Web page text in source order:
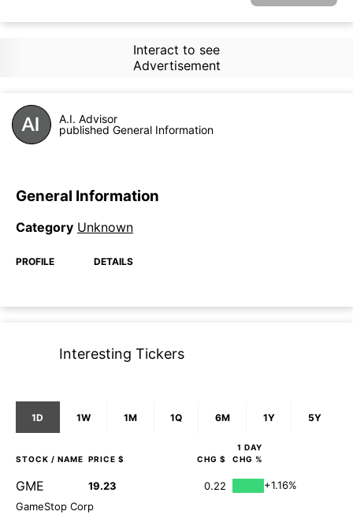
Interact to see
Advertisement
A.I. Advisor
published General Information
General Information
Category Unknown
PROFILE DETAILS
Interesting Tickers
1D 1W 1M 1Q 6M 1Y 5Y
1 DAY
STOCK / NAME PRICE $ CHG $ CHG %
GME 19.23 0.22
+1.16%
GameStop Corp